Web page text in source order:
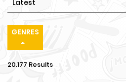
Latest
GENRES
20.177 Results